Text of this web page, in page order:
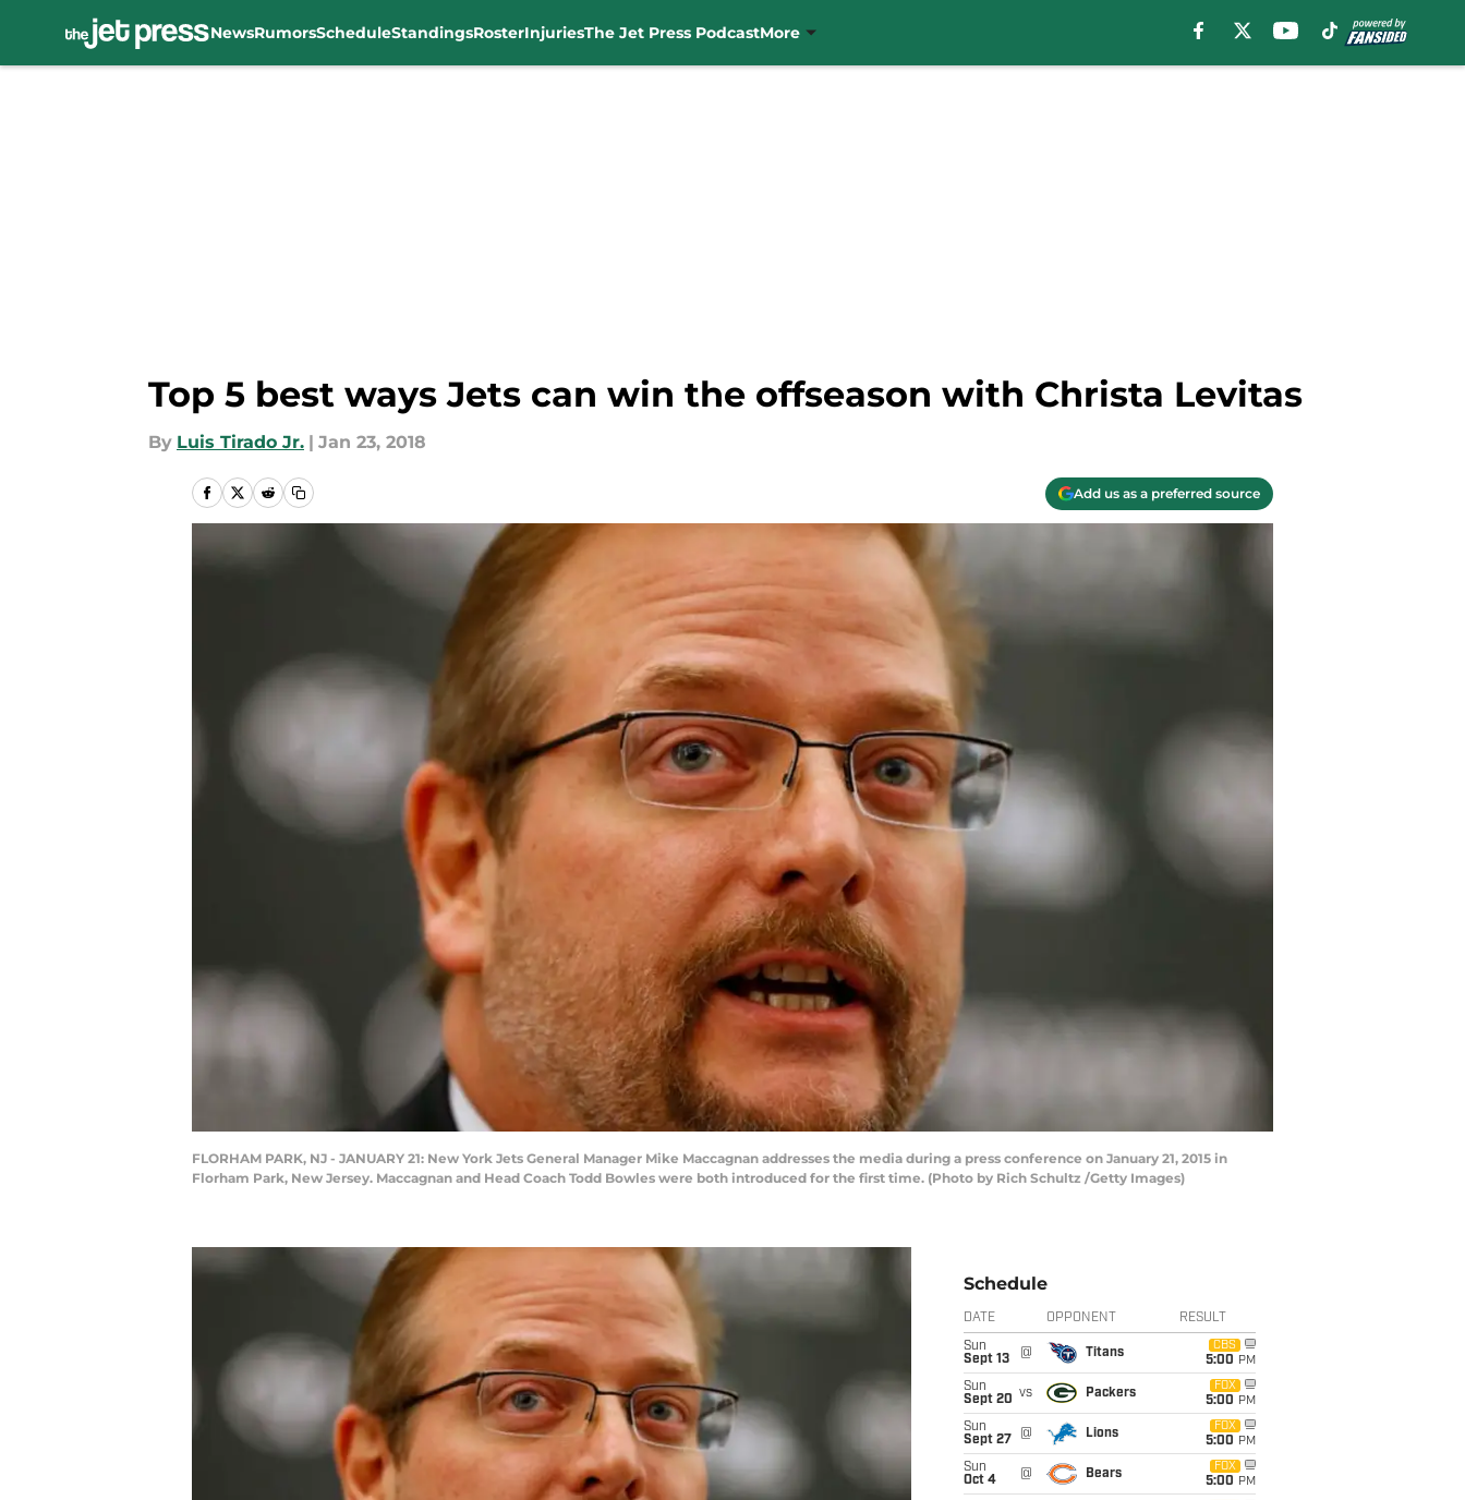
NewsRumorsScheduleStandingsRosterInjuriesThe Jet Press PodcastMore
Top 5 best ways Jets can win the offseason with Christa Levitas
By Luis Tirado Jr. | Jan 23, 2018
Add us as a preferred source
FLORHAM PARK, NJ - JANUARY 21: New York Jets General Manager Mike Maccagnan addresses the media during a press conference on January 21, 2015 in
Florham Park, New Jersey. Maccagnan and Head Coach Todd Bowles were both introduced for the first time. (Photo by Rich Schultz /Getty Images)
Schedule
DATE OPPONENT RESULT
Sun
Sept 13
@ Titans
CBS
5:00 PM
Sun
Sept 20 vs Packers
FOX
5:00 PM
Sun
Sept 27
@ Lions
FOX
5:00 PM
Sun
Oct 4
@ Bears
FOX
5:00 PM